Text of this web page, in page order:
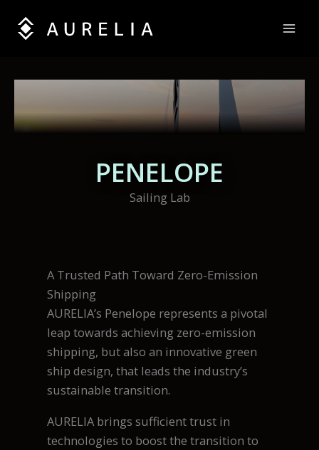
PENELOPE
Sailing Lab
A Trusted Path Toward Zero-Emission
Shipping
AURELIA’s Penelope represents a pivotal
leap towards achieving zero-emission
shipping, but also an innovative green
ship design, that leads the industry’s
sustainable transition.
AURELIA brings sufficient trust in
technologies to boost the transition to